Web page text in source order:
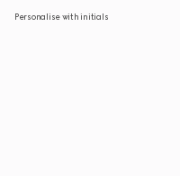
Personalise with initials